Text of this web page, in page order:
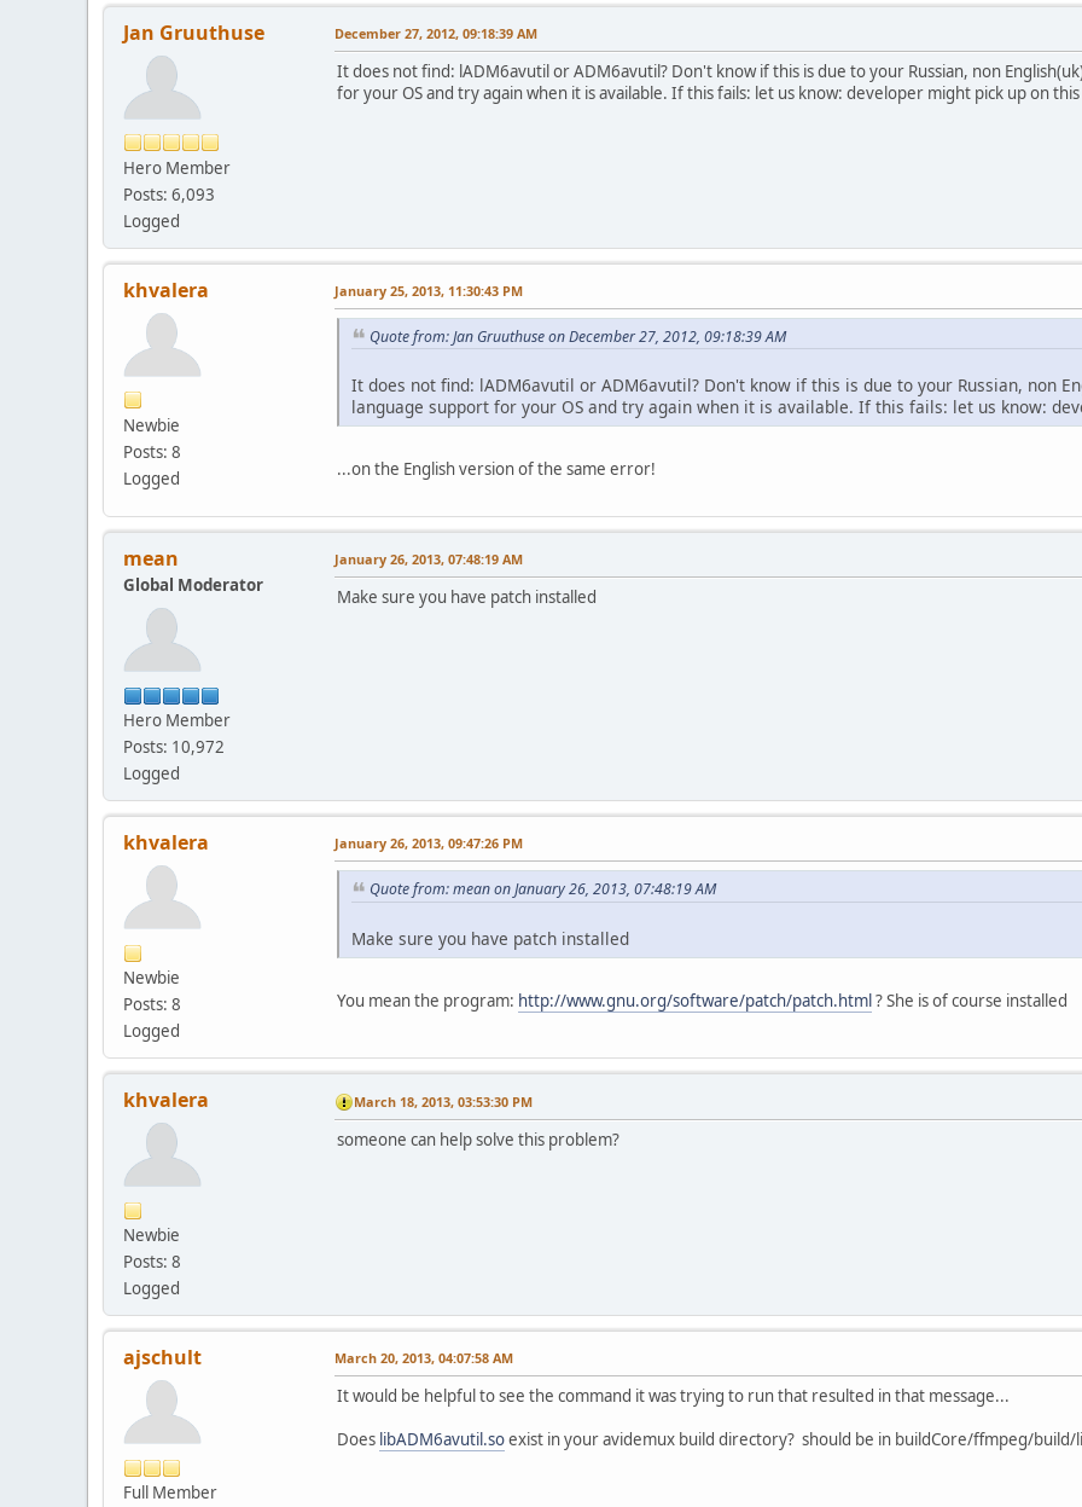
Jan Gruuthuse
Hero Member
Posts: 6,093
Logged
December 27, 2012, 09:18:39 AM
It does not find: lADM6avutil or ADM6avutil? Don't know if this is due to your Russian, non
for your OS and try again when it is available. If this fails: let us know: developer might pick up on this
khvalera
Newbie
Posts: 8
Logged
January 25, 2013, 11:30:43 PM
Quote from: Jan Gruuthuse on December 27, 2012, 09:18:39 AM
It does not find: lADM6avutil or ADM6avutil? Don't know if this is due to your Russian, non
language support for your OS and try again when it is available. If this fails: let us know:
...on the English version of the same error!
mean
Global Moderator
Hero Member
Posts: 10,972
Logged
January 26, 2013, 07:48:19 AM
Make sure you have patch installed
khvalera
Newbie
Posts: 8
Logged
January 26, 2013, 09:47:26 PM
Quote from: mean on January 26, 2013, 07:48:19 AM
Make sure you have patch installed
You mean the program: http://www.gnu.org/software/patch/patch.html? She is of course installed
khvalera
Newbie
Posts: 8
Logged
March 18, 2013, 03:53:30 PM
someone can help solve this problem?
ajschult
Full Member
March 20, 2013, 04:07:58 AM
It would be helpful to see the command it was trying to run that resulted in that message...
Does libADM6avutil.soexist in your avidemux build directory? should be in buildCore/ffmpeg/build/